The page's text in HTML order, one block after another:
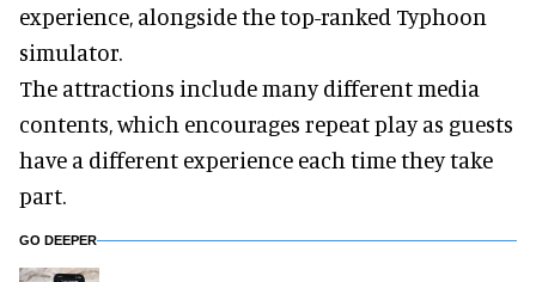
experience, alongside the top-ranked Typhoon
simulator.
The attractions include many different media
contents, which encourages repeat play as guests
have a different experience each time they take
part.
GO DEEPER